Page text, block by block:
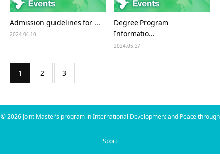
Admission guidelines for ...
2024.06.10
Degree Program
Informatio...
2024.05.27
1 2 3
©2026Joint Master’s program in International Development and Peace through
Sport